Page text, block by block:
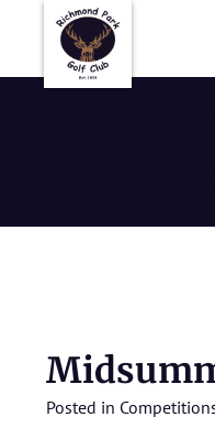
Posted in